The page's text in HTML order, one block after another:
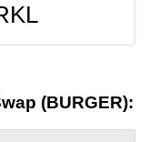
(BURGER):